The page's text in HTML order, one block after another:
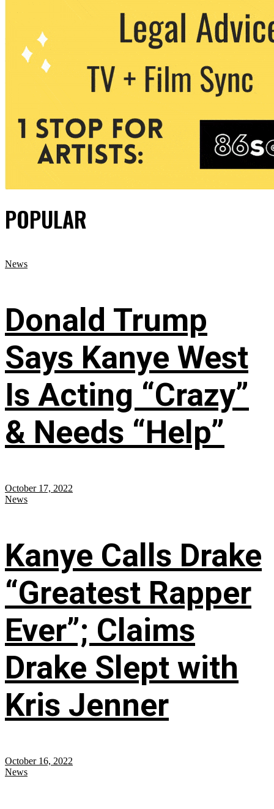
POPULAR
News
Donald Trump
Says Kanye West
Is Acting “Crazy”
& Needs “Help”
October 17, 2022
News
Kanye Calls Drake
“Greatest Rapper
Ever”; Claims
Drake Slept with
Kris Jenner
October 16, 2022
News